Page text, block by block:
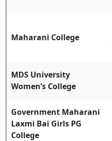
Maharani College
MDS University
Women’s College
Government Maharani
Laxmi Bai Girls PG
College